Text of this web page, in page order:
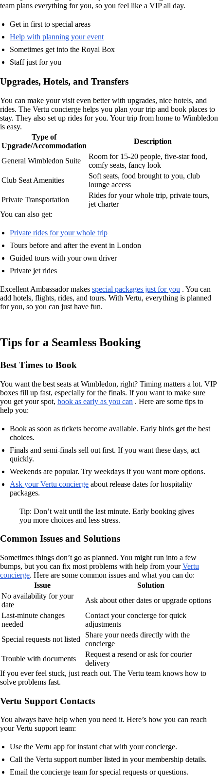
team plans everything for you, so you feel like a VIP all day.
Get in first to special areas
Help with planning your event
Sometimes get into the Royal Box
Staff just for you
Upgrades, Hotels, and Transfers
You can make your visit even better with upgrades, nice hotels, and
rides. The Vertu concierge helps you plan your trip and book places to
stay. They also set up rides for you. Your trip from home to Wimbledon
is easy.
Type of
Upgrade/Accommodation
Description
General Wimbledon Suite
Room for 15-20 people, five-star food,
comfy seats, fancy look
Club Seat Amenities
Soft seats, food brought to you, club
lounge access
Private Transportation
Rides for your whole trip, private tours,
jet charter
You can also get:
Private rides for your whole trip
Tours before and after the event in London
Guided tours with your own driver
Private jet rides
Excellent Ambassador makes special packages just for you . You can
add hotels, flights, rides, and tours. With Vertu, everything is planned
for you, so you can just have fun.
Tips for a Seamless Booking
Best Times to Book
You want the best seats at Wimbledon, right? Timing matters a lot. VIP
boxes fill up fast, especially for the finals. If you want to make sure
you get your spot, book as early as you can . Here are some tips to
help you:
Book as soon as tickets become available. Early birds get the best
choices.
Finals and semi-finals sell out first. If you want these days, act
quickly.
Weekends are popular. Try weekdays if you want more options.
Ask your Vertu concierge about release dates for hospitality
packages.
Tip: Don’t wait until the last minute. Early booking gives
you more choices and less stress.
Common Issues and Solutions
Sometimes things don’t go as planned. You might run into a few
bumps, but you can fix most problems with help from yourVertu
concierge. Here are some common issues and what you can do:
Issue
Solution
No availability for your
date
Ask about other dates or upgrade options
Last-minute changes
needed
Contact your concierge for quick
adjustments
Special requests not listed
Share your needs directly with the
concierge
Trouble with documents
Request a resend or ask for courier
delivery
If you ever feel stuck, just reach out. The Vertu team knows how to
solve problems fast.
Vertu Support Contacts
You always have help when you need it. Here’s how you can reach
your Vertu support team:
Use the Vertu app for instant chat with your concierge.
Call the Vertu support number listed in your membership details.
Email the concierge team for special requests or questions.